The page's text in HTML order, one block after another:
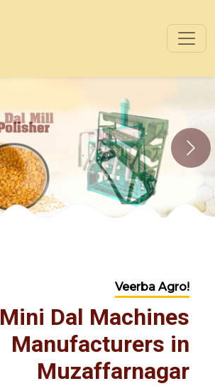
Veerba Agro!
Mini Dal Machines
Manufacturers in
Muzaffarnagar